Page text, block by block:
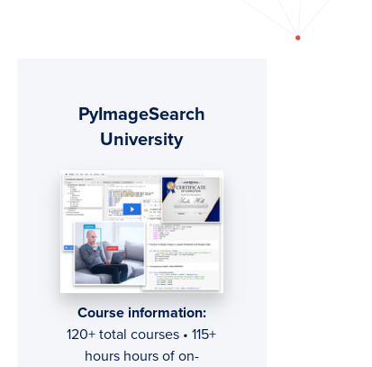
Sidebar
PyImageSearch
University
Course information:
120+ total courses • 115+
hours hours of on-